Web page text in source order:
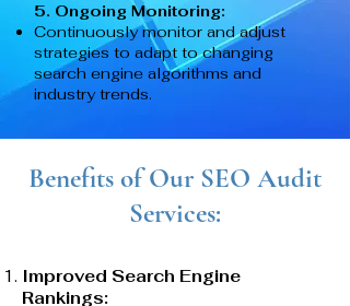
5. Ongoing Monitoring:
Continuously monitor and adjust
strategies to adapt to changing
search engine algorithms and
industry trends.
Benefits of Our SEO Audit
Services:
Improved Search Engine
Rankings: